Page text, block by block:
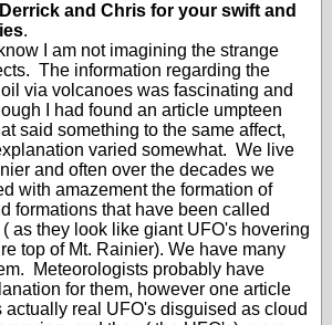
and Chris for your swift and
.
I am not imagining the strange
The information regarding the
via volcanoes was fascinating and
I had found an article umpteen
said something to the same affect,
varied somewhat. We live
and often over the decades we
with amazement the formation of
formations that have been called
as they look like giant UFO's hovering
top of Mt. Rainier). We have many
Meteorologists probably have
for them, however one article
actually real UFO's disguised as cloud